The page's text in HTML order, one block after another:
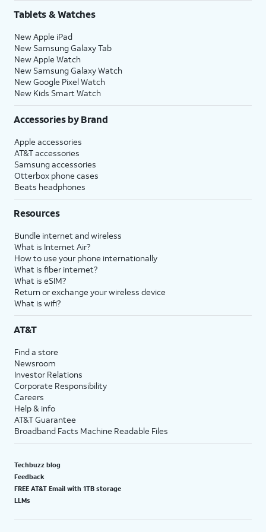
Tablets & Watches
New Apple iPad
New Samsung Galaxy Tab
New Apple Watch
New Samsung Galaxy Watch
New Google Pixel Watch
New Kids Smart Watch
Accessories by Brand
Apple accessories
AT&T accessories
Samsung accessories
Otterbox phone cases
Beats headphones
Resources
Bundle internet and wireless
What is Internet Air?
How to use your phone internationally
What is fiber internet?
What is eSIM?
Return or exchange your wireless device
What is wifi?
AT&T
Find a store
Newsroom
Investor Relations
Corporate Responsibility
Careers
Help & info
AT&T Guarantee
Broadband Facts Machine Readable Files
Techbuzz blog
Feedback
FREE AT&T Email with 1TB storage
LLMs